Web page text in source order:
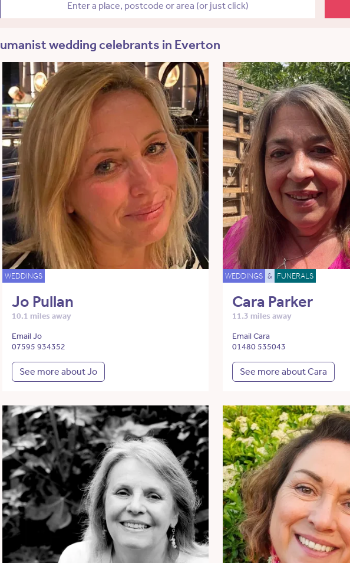
wedding celebrants in Everton
WEDDINGS
Jo Pullan
10.1 miles away
Email Jo
07595 934352
See more about Jo
WEDDINGS & FUNERALS
Cara Parker
11.3 miles away
Email Cara
01480 535043
See more about Cara